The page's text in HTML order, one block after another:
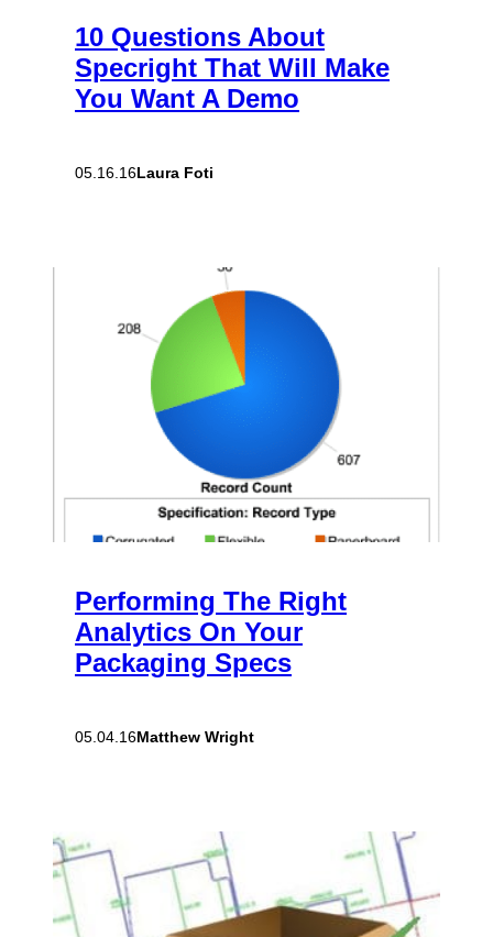
10 Questions About
Specright That Will Make
You Want A Demo
05.16.16Laura Foti
Performing The Right
Analytics On Your
Packaging Specs
05.04.16Matthew Wright